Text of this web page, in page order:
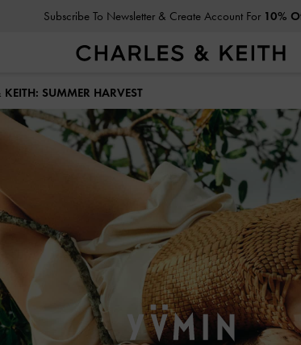
Student Exclusive: 10% OffFull-Priced Items*
SUMMER HARVEST